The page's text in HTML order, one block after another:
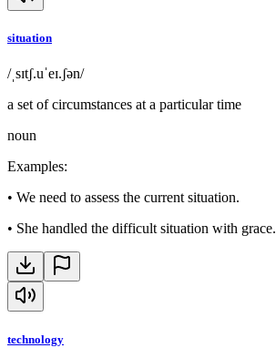
situation
/ˌsɪtʃ.uˈeɪ.ʃən/
a set of circumstances at a particular time
noun
Examples:
• We need to assess the current situation.
• She handled the difficult situation with grace.
technology